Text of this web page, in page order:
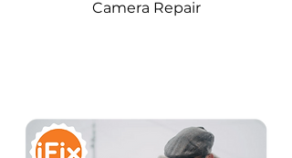
Camera Repair